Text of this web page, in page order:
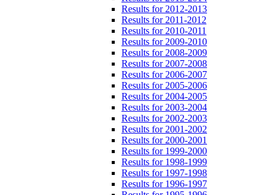
Results for 2012-2013
Results for 2011-2012
Results for 2010-2011
Results for 2009-2010
Results for 2008-2009
Results for 2007-2008
Results for 2006-2007
Results for 2005-2006
Results for 2004-2005
Results for 2003-2004
Results for 2002-2003
Results for 2001-2002
Results for 2000-2001
Results for 1999-2000
Results for 1998-1999
Results for 1997-1998
Results for 1996-1997